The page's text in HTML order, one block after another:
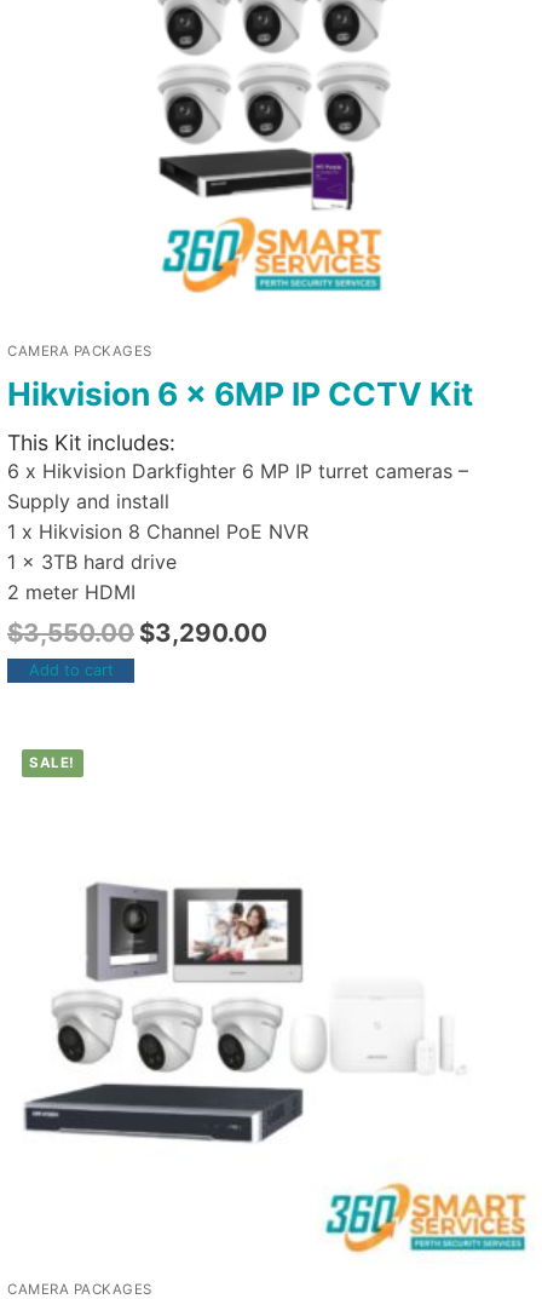
CAMERA PACKAGES
Hikvision 6 x 6MP IP CCTV Kit
This Kit includes:
6 x Hikvision Darkfighter 6 MP IP turret cameras –
Supply and install
1 x Hikvision 8 Channel PoE NVR
1 x 3TB hard drive
2 meter HDMI
$3,550.00 $3,290.00
Add to cart
SALE!
CAMERA PACKAGES